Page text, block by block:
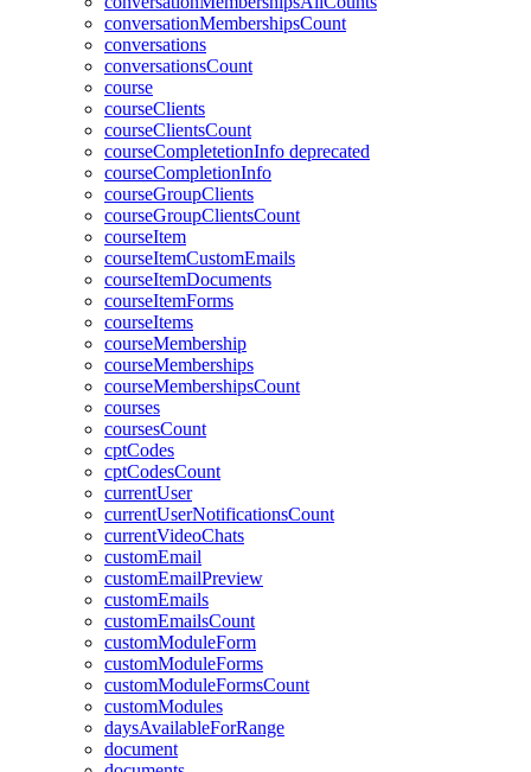
conversationMembershipsCount
conversations
conversationsCount
course
courseClients
courseClientsCount
courseCompletetionInfo deprecated
courseCompletionInfo
courseGroupClients
courseGroupClientsCount
courseItem
courseItemCustomEmails
courseItemDocuments
courseItemForms
courseItems
courseMembership
courseMemberships
courseMembershipsCount
courses
coursesCount
cptCodes
cptCodesCount
currentUser
currentUserNotificationsCount
currentVideoChats
customEmail
customEmailPreview
customEmails
customEmailsCount
customModuleForm
customModuleForms
customModuleFormsCount
customModules
daysAvailableForRange
document